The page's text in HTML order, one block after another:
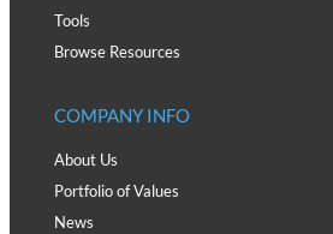
Tools
Browse Resources
COMPANY INFO
About Us
Portfolio of Values
News